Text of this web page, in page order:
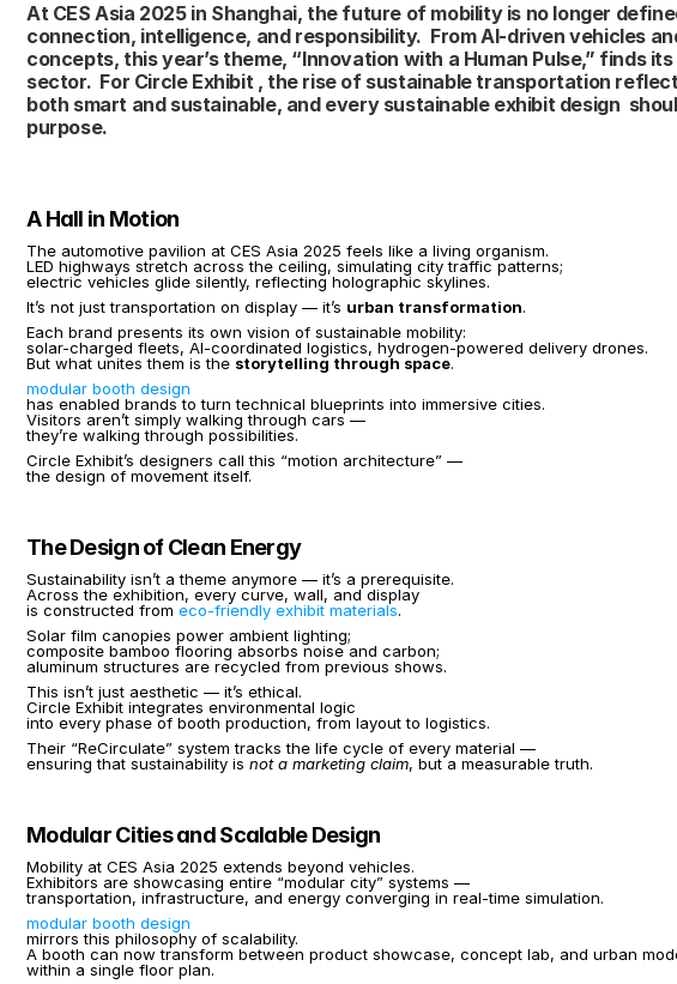
At CES Asia 2025 in Shanghai, the future of mobility is no longer
connection, intelligence, and responsibility.  From AI-driven vehicles
concepts, this year’s theme, “Innovation with a Human Pulse,” finds
sector.  For Circle Exhibit , the rise of sustainable transportation
both smart and sustainable, and every sustainable exhibit design
purpose.
A Hall in Motion
The automotive pavilion at CES Asia 2025 feels like a living organism.
LED highways stretch across the ceiling, simulating city traffic patterns;
electric vehicles glide silently, reflecting holographic skylines.
It’s not just transportation on display — it’s urban transformation.
Each brand presents its own vision of sustainable mobility:
solar-charged fleets, AI-coordinated logistics, hydrogen-powered delivery drones.
But what unites them is the storytelling through space.
modular booth design
has enabled brands to turn technical blueprints into immersive cities.
Visitors aren’t simply walking through cars —
they’re walking through possibilities.
Circle Exhibit’s designers call this “motion architecture” —
the design of movement itself.
The Design of Clean Energy
Sustainability isn’t a theme anymore — it’s a prerequisite.
Across the exhibition, every curve, wall, and display
is constructed from eco-friendly exhibit materials.
Solar film canopies power ambient lighting;
composite bamboo flooring absorbs noise and carbon;
aluminum structures are recycled from previous shows.
This isn’t just aesthetic — it’s ethical.
Circle Exhibit integrates environmental logic
into every phase of booth production, from layout to logistics.
Their “ReCirculate” system tracks the life cycle of every material —
ensuring that sustainability is not a marketing claim, but a measurable truth.
Modular Cities and Scalable Design
Mobility at CES Asia 2025 extends beyond vehicles.
Exhibitors are showcasing entire “modular city” systems —
transportation, infrastructure, and energy converging in real-time simulation.
modular booth design
mirrors this philosophy of scalability.
A booth can now transform between product showcase, concept lab, and urban
within a single floor plan.